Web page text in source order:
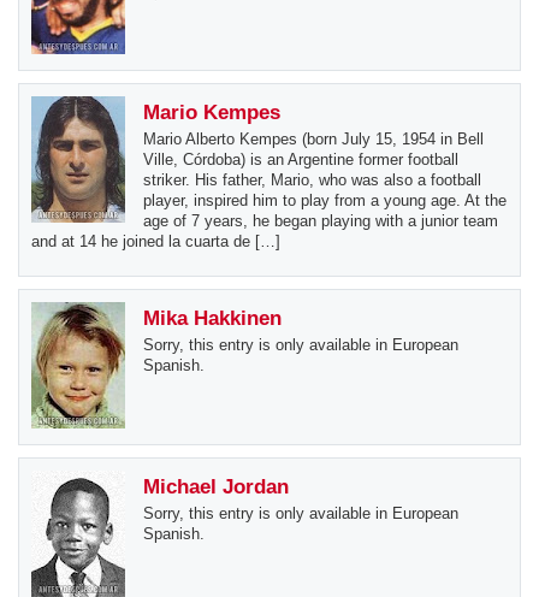
Mario Kempes
Mario Alberto Kempes (born July 15, 1954 in Bell
Ville, Córdoba) is an Argentine former football
striker. His father, Mario, who was also a football
player, inspired him to play from a young age. At the
age of 7 years, he began playing with a junior team
and at 14 he joined la cuarta de […]
Mika Hakkinen
Sorry, this entry is only available in European
Spanish.
Michael Jordan
Sorry, this entry is only available in European
Spanish.